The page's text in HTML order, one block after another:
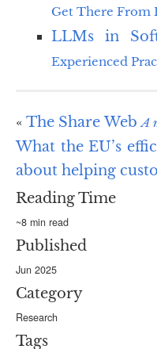
Get There From
LLMs in
Experienced
« The Share WebA
What the EU’s
about helping
Reading Time
~8 min read
Published
Jun 2025
Category
Research
Tags